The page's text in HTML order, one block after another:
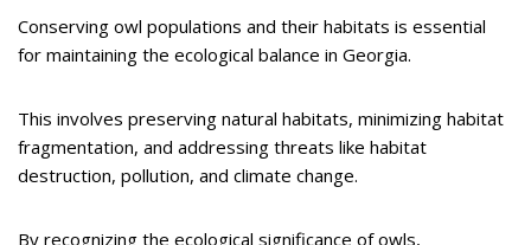
Conserving owl populations and their habitats is essential
for maintaining the ecological balance in Georgia.
This involves preserving natural habitats, minimizing habitat
fragmentation, and addressing threats like habitat
destruction, pollution, and climate change.
By recognizing the ecological significance of owls,